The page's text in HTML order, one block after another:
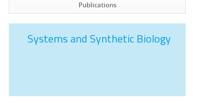
Publications
Systems and Synthetic Biology